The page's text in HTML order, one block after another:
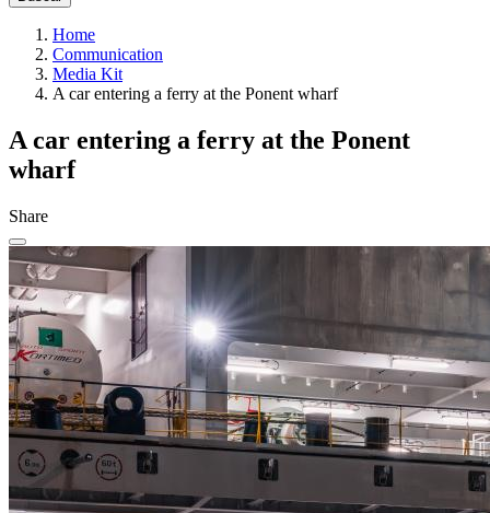
Home
Communication
Media Kit
A car entering a ferry at the Ponent wharf
A car entering a ferry at the Ponent
wharf
Share